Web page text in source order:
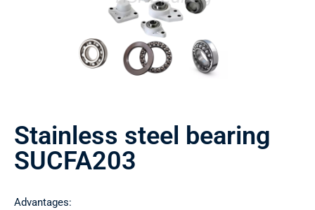
Stainless steel bearing
SUCFA203
Advantages: